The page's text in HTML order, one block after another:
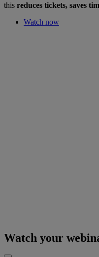
this reduces tickets, saves
Watch now
Watch your